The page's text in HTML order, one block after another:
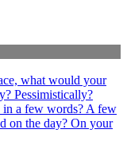
what would your
Pessimistically?
in a few words? A few
on the day? On your